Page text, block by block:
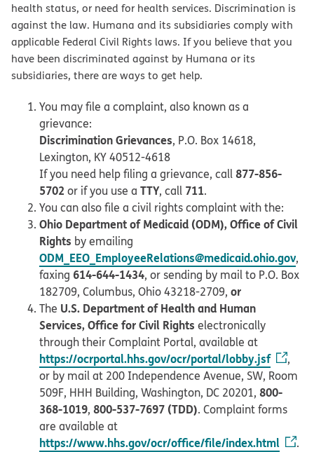
health status, or need for health services. Discrimination is
against the law. Humana and its subsidiaries comply with
applicable Federal Civil Rights laws. If you believe that you
have been discriminated against by Humana or its
subsidiaries, there are ways to get help.
You may file a complaint, also known as a
grievance:
Discrimination Grievances, P.O. Box 14618,
Lexington, KY 40512-4618
If you need help filing a grievance, call877-856-
5702 or if you use a TTY, call 711.
You can also file a civil rights complaint with the:
Ohio Department of Medicaid (ODM), Office of Civil
Rights by emailing
ODM_EEO_EmployeeRelations@medicaid.ohio.gov,
faxing 614-644-1434, or sending by mail to P.O. Box
182709, Columbus, Ohio 43218-2709, or
The U.S. Department of Health and Human
Services, Office for Civil Rights electronically
through their Complaint Portal, available at
https://ocrportal.hhs.gov/ocr/portal/lobby.jsf
,
or by mail at 200 Independence Avenue, SW, Room
509F, HHH Building, Washington, DC 20201, 800-
368-1019, 800-537-7697 (TDD). Complaint forms
are available at
https://www.hhs.gov/ocr/office/file/index.html .